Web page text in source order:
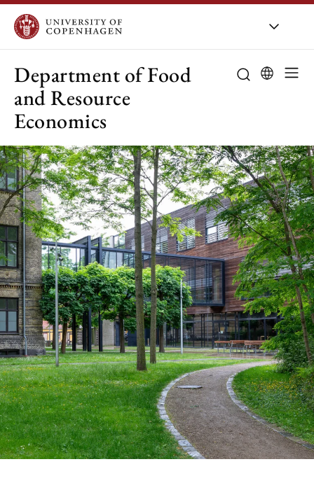
Department of Food
and Resource
Economics
About UCPH